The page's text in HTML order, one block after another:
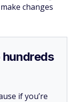
changes
if you’re